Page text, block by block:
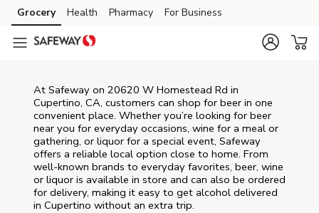
Skip to content
Skip to main content
Skip to cookie settings
Skip to chat
Grocery Health Pharmacy For Business
At Safeway on 20620 W Homestead Rd in
Cupertino, CA, customers can shop for beer in one
convenient place. Whether you’re looking for beer
near you for everyday occasions, wine for a meal or
gathering, or liquor for a special event, Safeway
offers a reliable local option close to home. From
well‑known brands to everyday favorites, beer, wine
or liquor is available in store and can also be ordered
for delivery, making it easy to get alcohol delivered
in Cupertino without an extra trip.